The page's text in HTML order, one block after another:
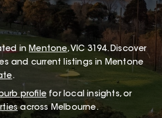
in Mentone, VIC 3194.Discover
and current listings in Mentone
.
profile for local insights, or
across Melbourne.